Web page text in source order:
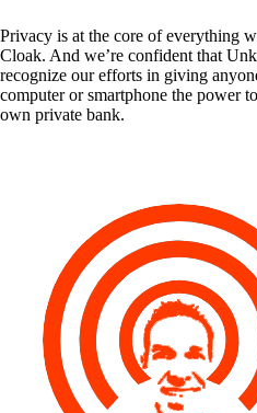
Privacy is at the core of everything
Cloak. And we’re confident that
recognize our efforts in giving
computer or smartphone the power
own private bank.